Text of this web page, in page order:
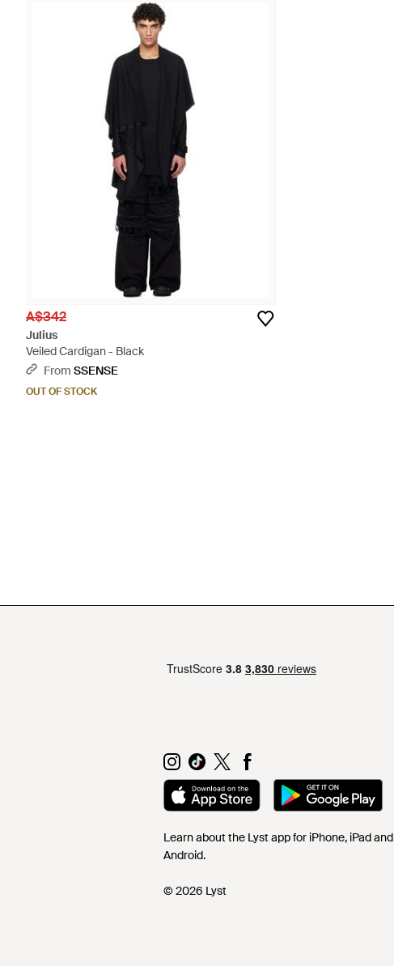
A$342
Julius
Veiled Cardigan - Black
From SSENSE
OUT OF STOCK
Learn about the Lyst app for iPhone, iPad and
Android.
© 2026 Lyst